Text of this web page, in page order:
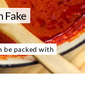
Fake
be packed with